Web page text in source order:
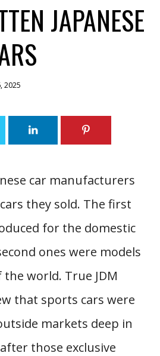
JAPANESE
2025
car manufacturers
they sold. The first
for the domestic
ones were models
world. True JDM
that sports cars were
markets deep in
those exclusive